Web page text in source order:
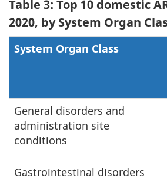
Table 3: Top 10 domestic
2020, by System Organ
System Organ Class
General disorders and
administration site
conditions
Gastrointestinal disorders